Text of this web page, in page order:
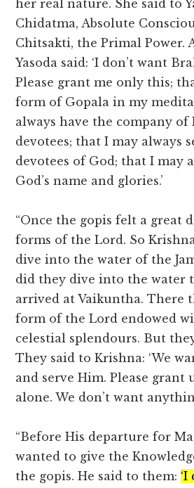
her real nature. She said to
Chidatma, Absolute
Chitsakti, the Primal Power.
Yasoda said: ‘I don’t want
Please grant me only this;
form of Gopala in my
always have the company of
devotees; that I may always
devotees of God; that I may
God’s name and glories.’
“Once the gopis felt a great
forms of the Lord. So
dive into the water of the
did they dive into the water
arrived at Vaikuntha. There
form of the Lord endowed
celestial splendours. But
They said to Krishna: ‘We
and serve Him. Please grant
alone. We don’t want
“Before His departure for
wanted to give the
the gopis. He said to them: